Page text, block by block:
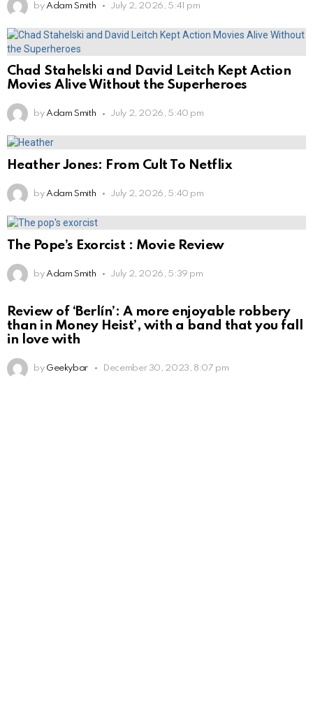
by Adam Smith July 2, 2026, 5:41 pm
Chad Stahelski and David Leitch Kept Action
Movies Alive Without the Superheroes
by Adam Smith July 2, 2026, 5:40 pm
Heather Jones: From Cult To Netflix
by Adam Smith July 2, 2026, 5:40 pm
The Pope’s Exorcist : Movie Review
by Adam Smith July 2, 2026, 5:39 pm
Review of ‘Berlín’: A more enjoyable robbery
than in Money Heist’, with a band that you fall
in love with
by Geekybar December 30, 2023, 8:07 pm